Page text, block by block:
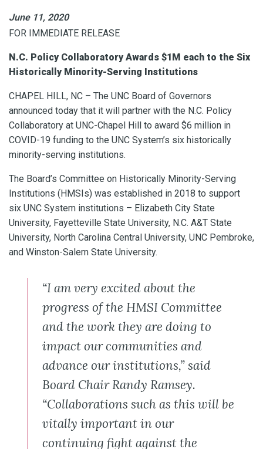
June 11, 2020
FOR IMMEDIATE RELEASE
N.C. Policy Collaboratory Awards $1M each to the Six
Historically Minority-Serving Institutions
CHAPEL HILL, NC – The UNC Board of Governors
announced today that it will partner with the N.C. Policy
Collaboratory at UNC-Chapel Hill to award $6 million in
COVID-19 funding to the UNC System’s six historically
minority-serving institutions.
The Board’s Committee on Historically Minority-Serving
Institutions (HMSIs) was established in 2018 to support
six UNC System institutions – Elizabeth City State
University, Fayetteville State University, N.C. A&T State
University, North Carolina Central University, UNC Pembroke,
and Winston-Salem State University.
“I am very excited about the
progress of the HMSI Committee
and the work they are doing to
impact our communities and
advance our institutions,” said
Board Chair Randy Ramsey.
“Collaborations such as this will be
vitally important in our
continuing fight against the